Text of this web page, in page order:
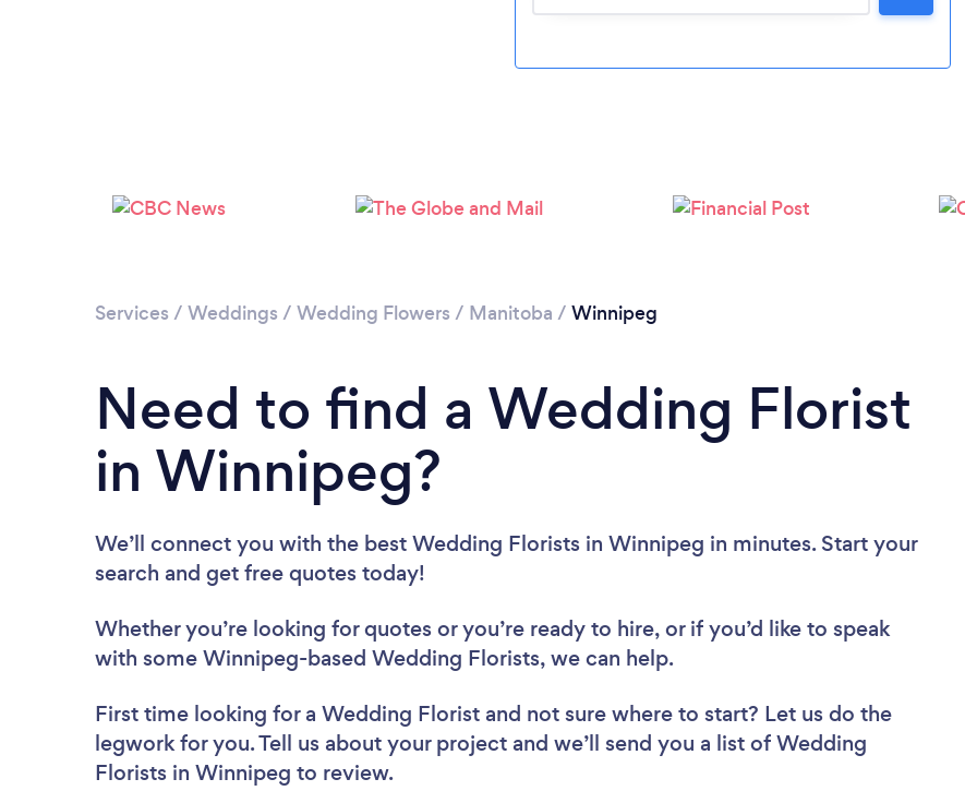
Please wait ...
Services / Weddings / Wedding Flowers / Manitoba / Winnipeg
Need to find a Wedding Florist
in Winnipeg?
We’ll connect you with the best Wedding Florists in Winnipeg in minutes. Start your
search and get free quotes today!
Whether you’re looking for quotes or you’re ready to hire, or if you’d like to speak
with some Winnipeg-based Wedding Florists, we can help.
First time looking for a Wedding Florist and not sure where to start? Let us do the
legwork for you. Tell us about your project and we’ll send you a list of Wedding
Florists in Winnipeg to review.